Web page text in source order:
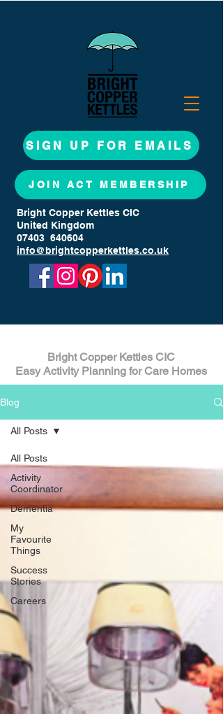
SIGN UP FOR EMAILS
JOIN ACT MEMBERSHIP
Bright Copper Kettles CIC
United Kingdom
07403 640604
info@brightcopperkettles.co.uk
Bright Copper Kettles CIC
Easy Activity Planning for Care Homes
Blog
All Posts
Activity
Coordinator
Dementia
My
Favourite
Things
Success
Stories
Careers
All Posts